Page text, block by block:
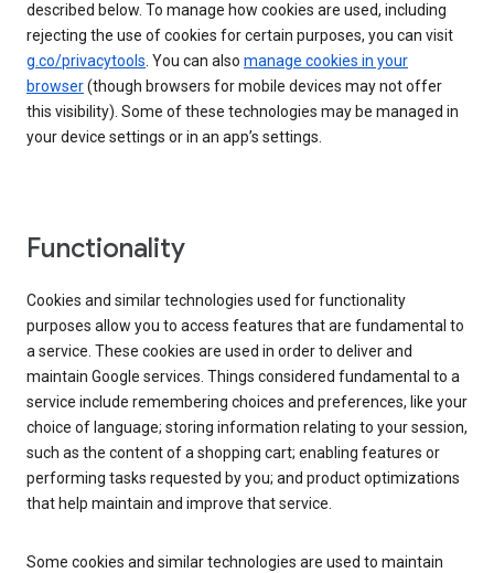
described below. To manage how cookies are used, including
rejecting the use of cookies for certain purposes, you can visit
g.co/privacytools. You can also manage cookies in your
browser(though browsers for mobile devices may not offer
this visibility). Some of these technologies may be managed in
your device settings or in an app’s settings.
Functionality
Cookies and similar technologies used for functionality
purposes allow you to access features that are fundamental to
a service. These cookies are used in order to deliver and
maintain Google services. Things considered fundamental to a
service include remembering choices and preferences, like your
choice of language; storing information relating to your session,
such as the content of a shopping cart; enabling features or
performing tasks requested by you; and product optimizations
that help maintain and improve that service.
Some cookies and similar technologies are used to maintain